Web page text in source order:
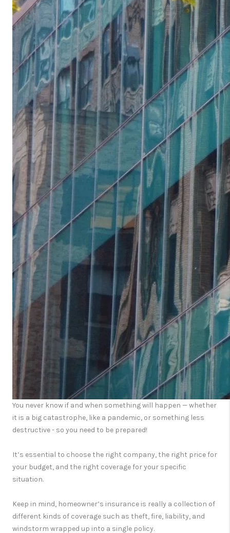
You never know if and when something will happen — whether
it is a big catastrophe, like a pandemic, or something less
destructive - so you need to be prepared!
It’s essential to choose the right company, the right price for
your budget, and the right coverage for your specific
situation.
Keep in mind, homeowner’s insurance is really a collection of
different kinds of coverage such as theft, fire, liability, and
windstorm wrapped up into a single policy.